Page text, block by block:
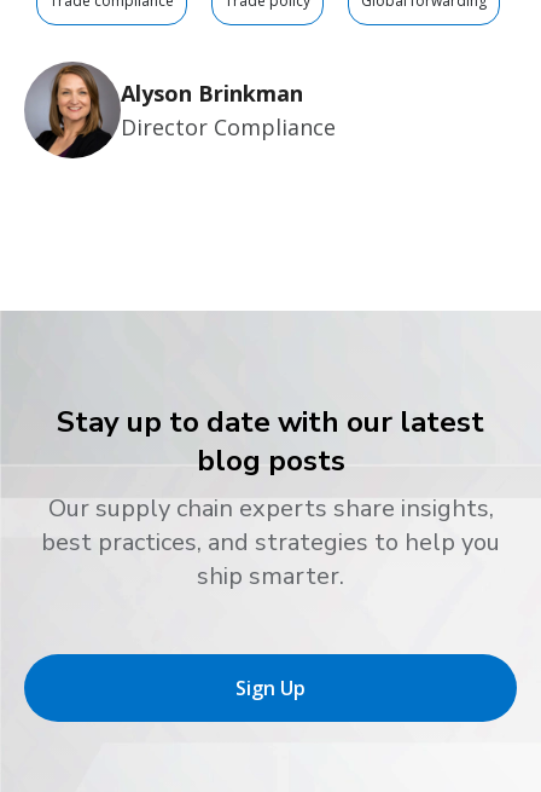
Alyson Brinkman
Director Compliance
Stay up to date with our latest
blog posts
Our supply chain experts share insights,
best practices, and strategies to help you
ship smarter.
Sign Up